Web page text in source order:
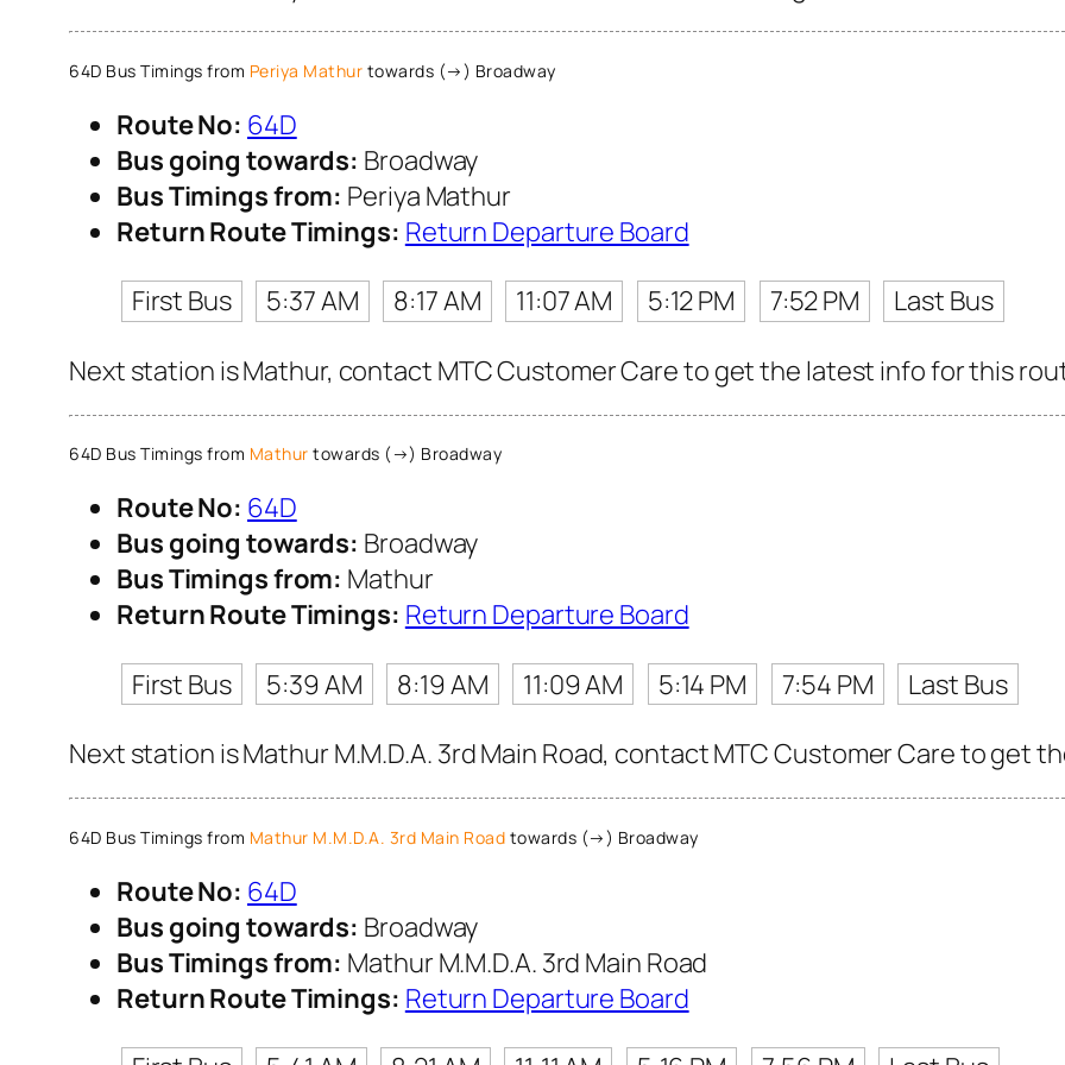
64D Bus Timings from Periya Mathur towards (→) Broadway
Route No: 64D
Bus going towards: Broadway
Bus Timings from: Periya Mathur
Return Route Timings: Return Departure Board
First Bus
5:37 AM 8:17 AM 11:07 AM 5:12 PM 7:52 PM
Last Bus
Next station is Mathur, contact MTC Customer Care to get the latest info for this
64D Bus Timings from Mathur towards (→) Broadway
Route No: 64D
Bus going towards: Broadway
Bus Timings from: Mathur
Return Route Timings: Return Departure Board
First Bus
5:39 AM 8:19 AM 11:09 AM 5:14 PM 7:54 PM
Last Bus
Next station is Mathur M.M.D.A. 3rd Main Road, contact MTC Customer Care to get
64D Bus Timings from Mathur M.M.D.A. 3rd Main Road towards (→) Broadway
Route No: 64D
Bus going towards: Broadway
Bus Timings from: Mathur M.M.D.A. 3rd Main Road
Return Route Timings: Return Departure Board